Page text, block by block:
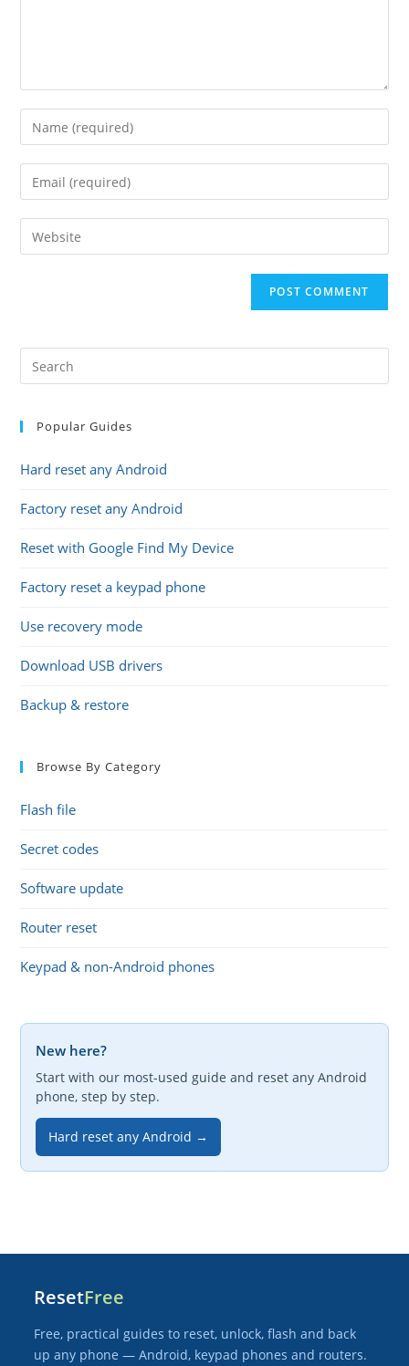
Enter
your
name
comment
Enter
your
email
address
Enter
your
Popular Guides
Hard reset any Android
Factory reset any Android
Reset with Google Find My Device
Factory reset a keypad phone
Use recovery mode
Download USB drivers
Backup & restore
Browse By Category
Flash file
Secret codes
Software update
Router reset
Keypad & non-Android phones
New here?
Start with our most-used guide and reset any Android
phone, step by step.
Hard reset any Android →
ResetFree
Free, practical guides to reset, unlock, flash and back
up any phone — Android, keypad phones and routers.